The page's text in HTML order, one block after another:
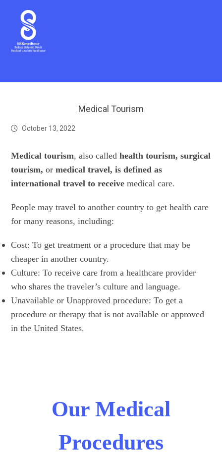
Medical Tourism
October 13, 2022
Medical tourism, also calledhealth tourism,surgical
tourism,ormedical travel, is defined as
international travel to receive medical care.
People may travel to another country to get health care
for many reasons, including:
Cost: To get treatment or a procedure that may be
cheaper in another country.
Culture: To receive care from a healthcare provider
who shares the traveler’s culture and language.
Unavailable or Unapproved procedure: To get a
procedure or therapy that is not available or approved
in the United States.
Our Medical
Procedures